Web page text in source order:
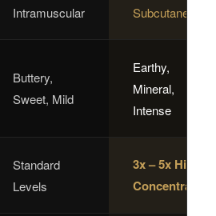
Intramuscular
Subcutaneous
Buttery,
Sweet, Mild
Earthy,
Mineral,
Intense
Standard
Levels
3x – 5x Higher
Concentration